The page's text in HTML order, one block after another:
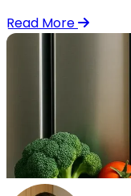
Read More